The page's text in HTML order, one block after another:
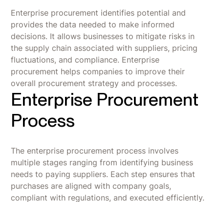
Enterprise procurement identifies potential and
provides the data needed to make informed
decisions. It allows businesses to mitigate risks in
the supply chain associated with suppliers, pricing
fluctuations, and compliance. Enterprise
procurement helps companies to improve their
overall procurement strategy and processes.
Enterprise Procurement
Process
The enterprise procurement process involves
multiple stages ranging from identifying business
needs to paying suppliers. Each step ensures that
purchases are aligned with company goals,
compliant with regulations, and executed efficiently.